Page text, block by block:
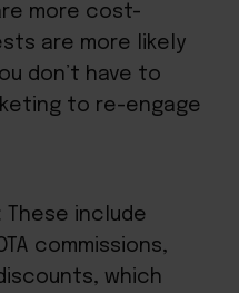
more cost-
are more likely
don’t have to
to re-engage
: These include
commissions,
which